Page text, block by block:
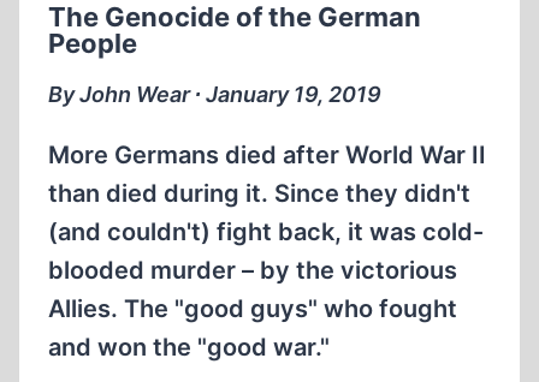
WAR
The Genocide of the German
People
By John Wear ∙ January 19, 2019
More Germans died after World War II
than died during it. Since they didn't
(and couldn't) fight back, it was cold-
blooded murder – by the victorious
Allies. The "good guys" who fought
and won the "good war."